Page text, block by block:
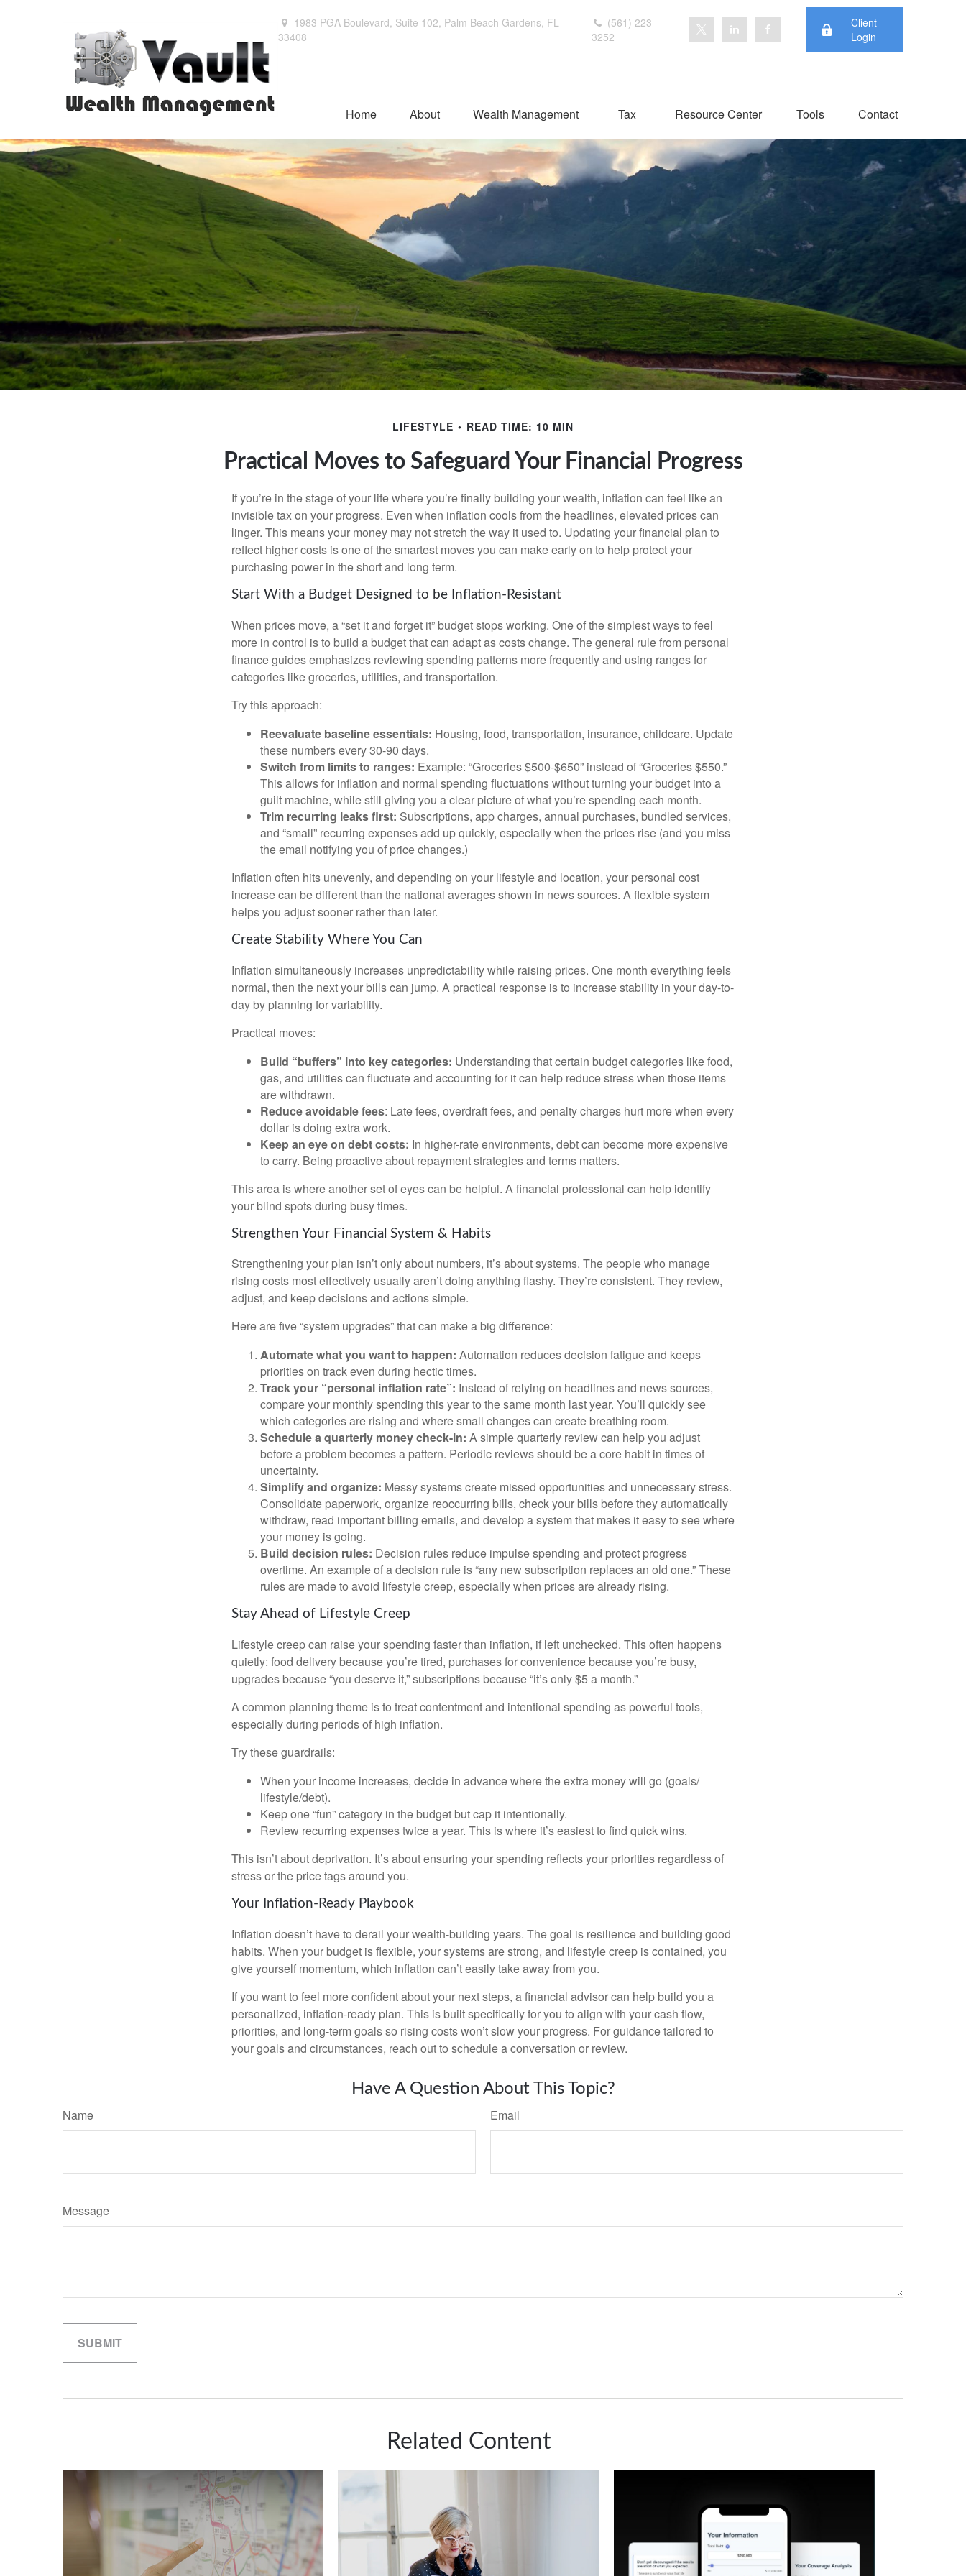
1983 PGA Boulevard, Suite 102, Palm Beach Gardens, FL
33408
(561) 223-
3252
Client
Login
Home About Wealth Management Tax Resource Center Tools Contact
LIFESTYLE READ TIME: 10 MIN
Practical Moves to Safeguard Your Financial Progress
If you’re in the stage of your life where you’re finally building your wealth, inflation can feel like an
invisible tax on your progress. Even when inflation cools from the headlines, elevated prices can
linger. This means your money may not stretch the way it used to. Updating your financial plan to
reflect higher costs is one of the smartest moves you can make early on to help protect your
purchasing power in the short and long term.
Start With a Budget Designed to be Inflation-Resistant
When prices move, a “set it and forget it” budget stops working. One of the simplest ways to feel
more in control is to build a budget that can adapt as costs change. The general rule from personal
finance guides emphasizes reviewing spending patterns more frequently and using ranges for
categories like groceries, utilities, and transportation.
Try this approach:
Reevaluate baseline essentials: Housing, food, transportation, insurance, childcare. Update
these numbers every 30-90 days.
Switch from limits to ranges: Example: “Groceries $500-$650” instead of “Groceries $550.”
This allows for inflation and normal spending fluctuations without turning your budget into a
guilt machine, while still giving you a clear picture of what you’re spending each month.
Trim recurring leaks first: Subscriptions, app charges, annual purchases, bundled services,
and “small” recurring expenses add up quickly, especially when the prices rise (and you miss
the email notifying you of price changes.)
Inflation often hits unevenly, and depending on your lifestyle and location, your personal cost
increase can be different than the national averages shown in news sources. A flexible system
helps you adjust sooner rather than later.
Create Stability Where You Can
Inflation simultaneously increases unpredictability while raising prices. One month everything feels
normal, then the next your bills can jump. A practical response is to increase stability in your day-to-
day by planning for variability.
Practical moves:
Build “buffers” into key categories: Understanding that certain budget categories like food,
gas, and utilities can fluctuate and accounting for it can help reduce stress when those items
are withdrawn.
Reduce avoidable fees: Late fees, overdraft fees, and penalty charges hurt more when every
dollar is doing extra work.
Keep an eye on debt costs: In higher-rate environments, debt can become more expensive
to carry. Being proactive about repayment strategies and terms matters.
This area is where another set of eyes can be helpful. A financial professional can help identify
your blind spots during busy times.
Strengthen Your Financial System & Habits
Strengthening your plan isn’t only about numbers, it’s about systems. The people who manage
rising costs most effectively usually aren’t doing anything flashy. They’re consistent. They review,
adjust, and keep decisions and actions simple.
Here are five “system upgrades” that can make a big difference:
Automate what you want to happen: Automation reduces decision fatigue and keeps
priorities on track even during hectic times.
Track your “personal inflation rate”: Instead of relying on headlines and news sources,
compare your monthly spending this year to the same month last year. You’ll quickly see
which categories are rising and where small changes can create breathing room.
Schedule a quarterly money check-in: A simple quarterly review can help you adjust
before a problem becomes a pattern. Periodic reviews should be a core habit in times of
uncertainty.
Simplify and organize: Messy systems create missed opportunities and unnecessary stress.
Consolidate paperwork, organize reoccurring bills, check your bills before they automatically
withdraw, read important billing emails, and develop a system that makes it easy to see where
your money is going.
Build decision rules: Decision rules reduce impulse spending and protect progress
overtime. An example of a decision rule is “any new subscription replaces an old one.” These
rules are made to avoid lifestyle creep, especially when prices are already rising.
Stay Ahead of Lifestyle Creep
Lifestyle creep can raise your spending faster than inflation, if left unchecked. This often happens
quietly: food delivery because you’re tired, purchases for convenience because you’re busy,
upgrades because “you deserve it,” subscriptions because “it’s only $5 a month.”
A common planning theme is to treat contentment and intentional spending as powerful tools,
especially during periods of high inflation.
Try these guardrails:
When your income increases, decide in advance where the extra money will go (goals/
lifestyle/debt).
Keep one “fun” category in the budget but cap it intentionally.
Review recurring expenses twice a year. This is where it’s easiest to find quick wins.
This isn’t about deprivation. It’s about ensuring your spending reflects your priorities regardless of
stress or the price tags around you.
Your Inflation-Ready Playbook
Inflation doesn’t have to derail your wealth-building years. The goal is resilience and building good
habits. When your budget is flexible, your systems are strong, and lifestyle creep is contained, you
give yourself momentum, which inflation can’t easily take away from you.
If you want to feel more confident about your next steps, a financial advisor can help build you a
personalized, inflation-ready plan. This is built specifically for you to align with your cash flow,
priorities, and long-term goals so rising costs won’t slow your progress. For guidance tailored to
your goals and circumstances, reach out to schedule a conversation or review.
Have A Question About This Topic?
Name Email
Message
Related Content